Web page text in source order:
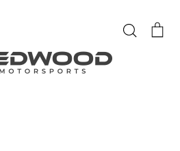
Search